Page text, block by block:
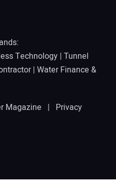
Technology | Tunnel
| Water Finance &
Magazine | Privacy